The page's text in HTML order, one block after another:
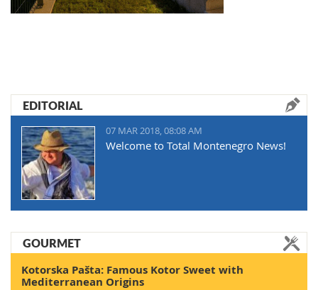
EDITORIAL
07 MAR 2018, 08:08 AM
Welcome to Total Montenegro News!
GOURMET
Kotorska Pašta: Famous Kotor Sweet with
Mediterranean Origins